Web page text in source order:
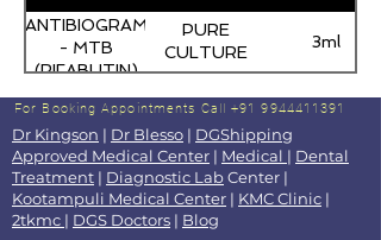
ANTIBIOGRAM
- MTB
(RIFABUTIN)
PURE
CULTURE
3ml
For Booking Appointments Call +91 9944411391
Dr Kingson | Dr Blesso | DGShipping
Approved Medical Center | Medical | Dental
Treatment | Diagnostic LabCenter |
Kootampuli Medical Center | KMC Clinic |
2tkmc | DGS Doctors | Blog